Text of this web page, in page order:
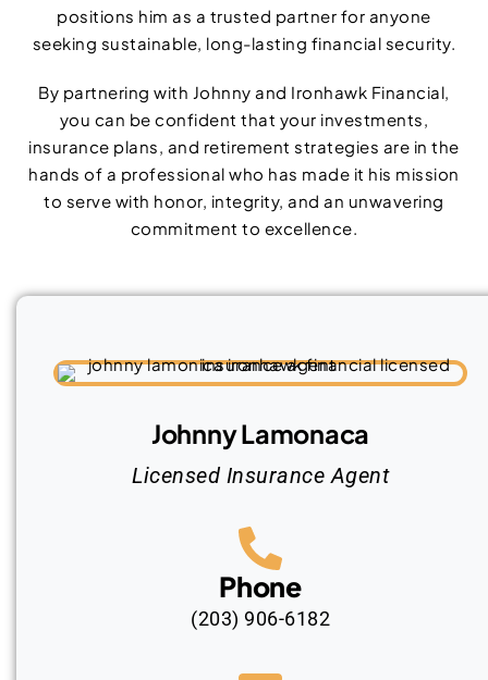
positions him as a trusted partner for anyone
seeking sustainable, long-lasting financial security.
By partnering with Johnny and Ironhawk Financial,
you can be confident that your investments,
insurance plans, and retirement strategies are in the
hands of a professional who has made it his mission
to serve with honor, integrity, and an unwavering
commitment to excellence.
Johnny Lamonaca
Licensed Insurance Agent
Phone
(203) 906-6182